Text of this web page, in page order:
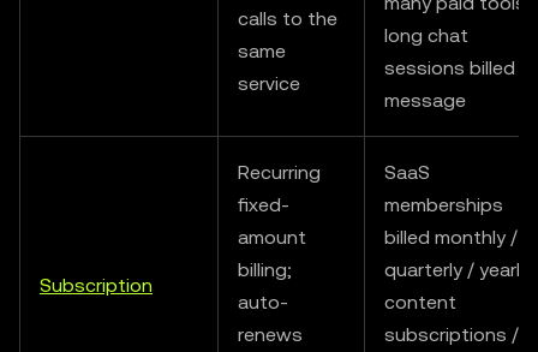
calls to the
same
service
long chat
sessions billed
message
Subscription
Recurring
fixed-
amount
billing;
auto-
renews
SaaS
memberships
billed monthly /
quarterly / yearly
content
subscriptions /